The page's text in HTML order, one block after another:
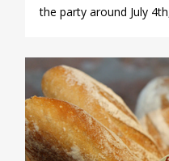
the party around July
1